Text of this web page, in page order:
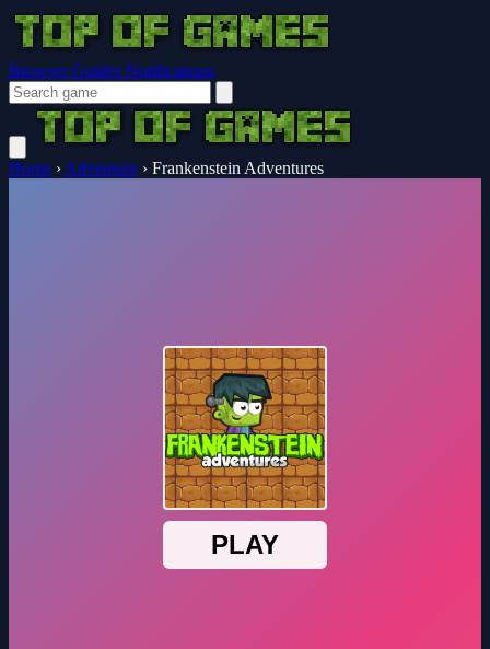
Browser Guides Notifications
Home › Adventure › Frankenstein Adventures